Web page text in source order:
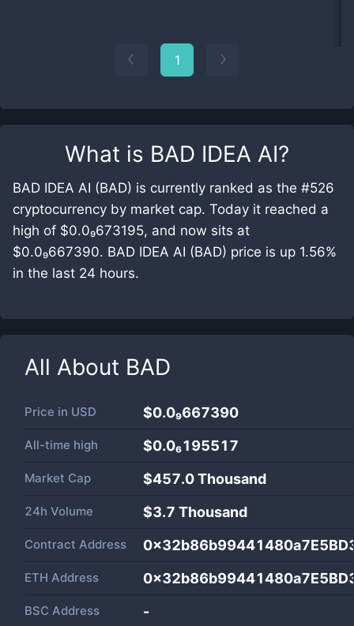
What is BAD IDEA AI?
BAD IDEA AI (BAD) is currently ranked as the #526
cryptocurrency by market cap. Today it reached a
high of $0.0₉673195, and now sits at
$0.0₉667390. BAD IDEA AI (BAD) price is up 1.56%
in the last 24 hours.
All About BAD
Price in USD $0.0₉667390
All-time high $0.0₆195517
Market Cap $457.0 Thousand
24h Volume $3.7 Thousand
Contract Address
ETH Address
BSC Address -
1